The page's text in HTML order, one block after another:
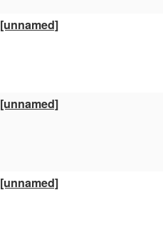
[unnamed]
[unnamed]
[unnamed]